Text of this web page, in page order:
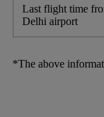
Last flight time
Delhi airport
*The above